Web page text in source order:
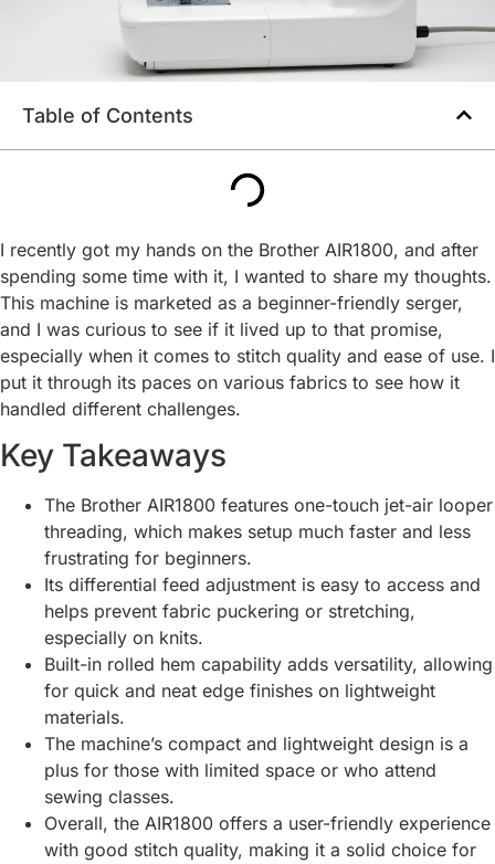
Table of Contents
I recently got my hands on the Brother AIR1800, and after
spending some time with it, I wanted to share my thoughts.
This machine is marketed as a beginner-friendly serger,
and I was curious to see if it lived up to that promise,
especially when it comes to stitch quality and ease of use. I
put it through its paces on various fabrics to see how it
handled different challenges.
Key Takeaways
The Brother AIR1800 features one-touch jet-air looper
threading, which makes setup much faster and less
frustrating for beginners.
Its differential feed adjustment is easy to access and
helps prevent fabric puckering or stretching,
especially on knits.
Built-in rolled hem capability adds versatility, allowing
for quick and neat edge finishes on lightweight
materials.
The machine’s compact and lightweight design is a
plus for those with limited space or who attend
sewing classes.
Overall, the AIR1800 offers a user-friendly experience
with good stitch quality, making it a solid choice for